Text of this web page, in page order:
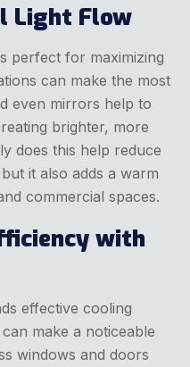
Light Flow
perfect for maximizing
can make the most
even mirrors help to
brighter, more
does this help reduce
it also adds a warm
commercial spaces.
with
effective cooling
make a noticeable
windows and doors